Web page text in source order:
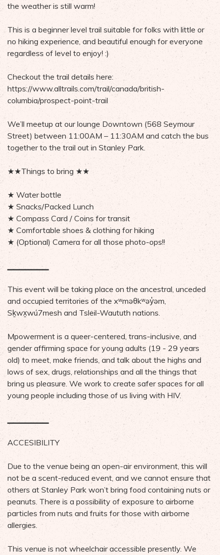
the weather is still warm!
This is a beginner level trail suitable for folks with little or
no hiking experience, and beautiful enough for everyone
regardless of level to enjoy! :)
Checkout the trail details here:
https://www.alltrails.com/trail/canada/british-
columbia/prospect-point-trail
We’ll meetup at our lounge Downtown (568 Seymour
Street) between 11:00AM – 11:30AM and catch the bus
together to the trail out in Stanley Park.
★★Things to bring ★★
★ Water bottle
★ Snacks/Packed Lunch
★ Compass Card / Coins for transit
★ Comfortable shoes & clothing for hiking
★ (Optional) Camera for all those photo-ops!!
▁▁▁▁▁▁▁
This event will be taking place on the ancestral, unceded
and occupied territories of the xʷməθkʷəy̓əm,
Sḵwx̱wú7mesh and Tsleil-Waututh nations.
Mpowerment is a queer-centered, trans-inclusive, and
gender affirming space for young adults (19 - 29 years
old) to meet, make friends, and talk about the highs and
lows of sex, drugs, relationships and all the things that
bring us pleasure. We work to create safer spaces for all
young people including those of us living with HIV.
▁▁▁▁▁▁▁
ACCESIBILITY
Due to the venue being an open-air environment, this will
not be a scent-reduced event, and we cannot ensure that
others at Stanley Park won’t bring food containing nuts or
peanuts. There is a possibility of exposure to airborne
particles from nuts and fruits for those with airborne
allergies.
This venue is not wheelchair accessible presently. We